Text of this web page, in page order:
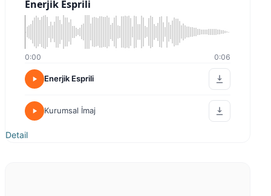
Enerjik Esprili
0:00 0:06
Enerjik Esprili
Kurumsal İmaj
Detail